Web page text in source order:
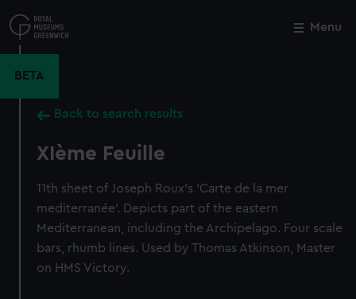
to
main
Menu
BETA
Back to search results
XIème Feuille
11th sheet of Joseph Roux's 'Carte de la mer
mediterranée'. Depicts part of the eastern
Mediterranean, including the Archipelago. Four scale
bars, rhumb lines. Used by Thomas Atkinson, Master
on HMS Victory.
Close